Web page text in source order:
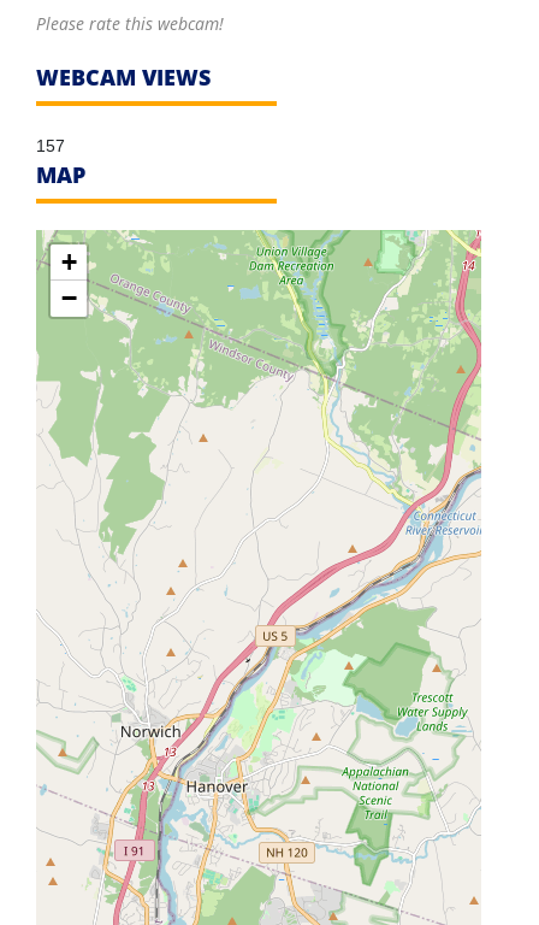
Please rate this webcam!
WEBCAM VIEWS
157
MAP
+
−